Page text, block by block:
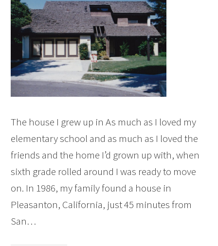
The house I grew up in As much as I loved my
elementary school and as much as I loved the
friends and the home I’d grown up with, when
sixth grade rolled around I was ready to move
on. In 1986, my family found a house in
Pleasanton, California, just 45 minutes from
San…